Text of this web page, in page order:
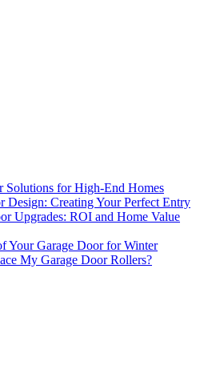
Solutions for High-End Homes
Design: Creating Your Perfect Entry
Upgrades: ROI and Home Value
Your Garage Door for Winter
My Garage Door Rollers?